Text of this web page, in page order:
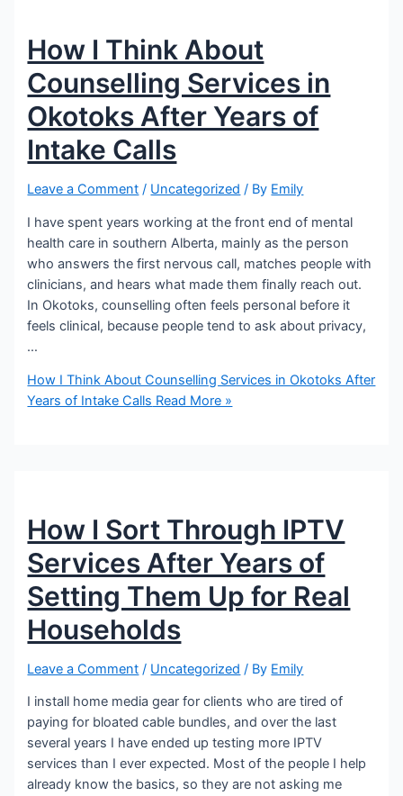
How I Think About
Counselling Services in
Okotoks After Years of
Intake Calls
Leave a Comment / Uncategorized / By Emily
I have spent years working at the front end of mental
health care in southern Alberta, mainly as the person
who answers the first nervous call, matches people with
clinicians, and hears what made them finally reach out.
In Okotoks, counselling often feels personal before it
feels clinical, because people tend to ask about privacy,
…
How I Think About Counselling Services in Okotoks After
Years of Intake Calls Read More »
How I Sort Through IPTV
Services After Years of
Setting Them Up for Real
Households
Leave a Comment / Uncategorized / By Emily
I install home media gear for clients who are tired of
paying for bloated cable bundles, and over the last
several years I have ended up testing more IPTV
services than I ever expected. Most of the people I help
already know the basics, so they are not asking me